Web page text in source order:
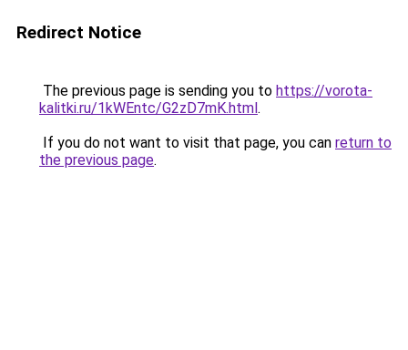
Redirect Notice
The previous page is sending you to https://vorota-
kalitki.ru/1kWEntc/G2zD7mK.html.
If you do not want to visit that page, you can return to
the previous page.